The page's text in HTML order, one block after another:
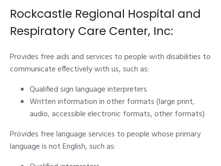
Rockcastle Regional Hospital and
Respiratory Care Center, Inc:
Provides free aids and services to people with disabilities to
communicate effectively with us, such as:
Qualified sign language interpreters
Written information in other formats (large print,
audio, accessible electronic formats, other formats)
Provides free language services to people whose primary
language is not English, such as: